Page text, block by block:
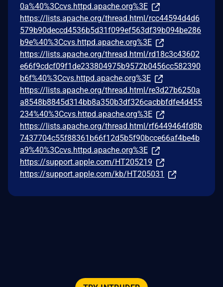
0a%40%3Ccvs.httpd.apache.org%3E
https://lists.apache.org/thread.html/rcc44594d4d6
579b90deccd4536b5d31f099ef563df39b094be286
b9e%40%3Ccvs.httpd.apache.org%3E
https://lists.apache.org/thread.html/rd18c3c43602
e66f9cdcf09f1de233804975b9572b0456cc582390
b6f%40%3Ccvs.httpd.apache.org%3E
https://lists.apache.org/thread.html/re3d27b6250a
a8548b8845d314bb8a350b3df326cacbbfdfe4d455
234%40%3Ccvs.httpd.apache.org%3E
https://lists.apache.org/thread.html/rf6449464fd8b
7437704c55f88361b66f12d5b5f90bcce66af4be4b
a9%40%3Ccvs.httpd.apache.org%3E
https://support.apple.com/HT205219
https://support.apple.com/kb/HT205031